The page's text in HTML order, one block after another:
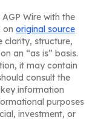
Wire with the
on original source
clarity, structure,
an “as is” basis.
it may contain
consult the
information
purposes
investment, or